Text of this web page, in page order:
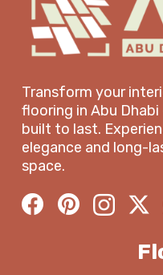
Transform your
flooring in Abu
built to last.
elegance and long-
space.